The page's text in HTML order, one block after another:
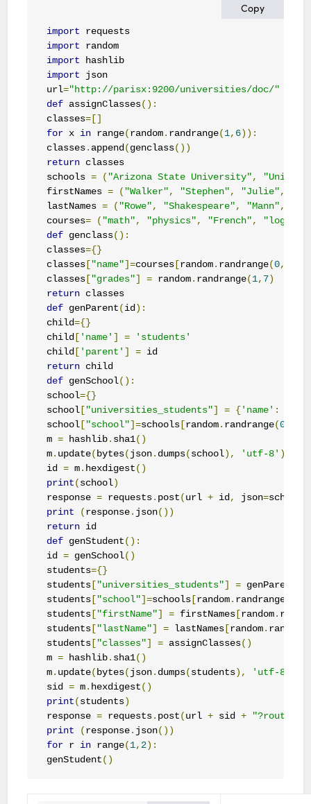
Copy
import
requests
import
random
import
hashlib
import json
url="http://parisx:9200/universities/doc/"
def assignClasses():
classes=[]
for x in range(random. randrange(1, 6)):
classes. append (genclass())
return classes
schools = ( "Arizona State University",
firstNames = ( "Walker", "Stephen", "Julie",
lastNames = ( "Rowe", "Shakespeare", "Mann",
courses= ( "math", "physics", "French", "logic"
def genclass():
classes={}
classes["name"]=courses[random. randrange(0,
classes["grades"] = random. randrange(1, 7)
return
classes
def genParent(id ):
child={}
child [ 'name' ] =
'students'
child [ 'parent' ] =
return
def genSchool():
school={}
school["universities_students"] = {'name' :
school["school"]=schools[random. randrange(0
m = hashlib. sha1()
m. update( bytes(json. dumps(school), 'utf-8' ))
id = m. hexdigest()
print(school)
response = requests. post(url + id , json=school
print
(response. json())
return
def genStudent():
id = genSchool()
students={}
students["universities_students"] = genParent
students["school"]=schools[random. randrange
students["firstName"] = firstNames[random.
students["lastName"] = lastNames[random.
students["classes"] = assignClasses()
m = hashlib. sha1()
m. update( bytes(json. dumps(students), 'utf-8'
sid = m. hexdigest()
print(students)
response = requests. post(url + sid +
print
(response. json())
for r in range(1, 2):
genStudent()